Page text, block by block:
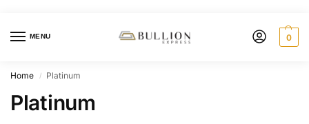
MENU 0
Home / Platinum
Platinum